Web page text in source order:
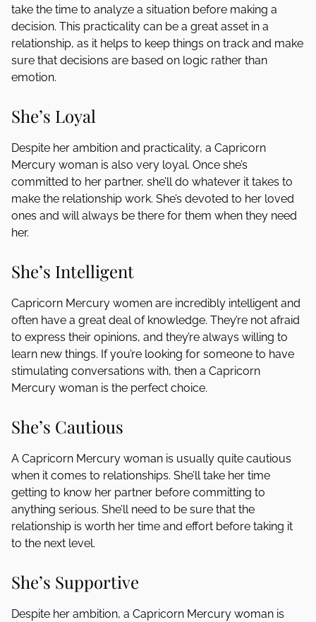
take the time to analyze a situation before making a
decision. This practicality can be a great asset in a
relationship, as it helps to keep things on track and make
sure that decisions are based on logic rather than
emotion.
She’s Loyal
Despite her ambition and practicality, a Capricorn
Mercury woman is also very loyal. Once she’s
committed to her partner, she’ll do whatever it takes to
make the relationship work. She’s devoted to her loved
ones and will always be there for them when they need
her.
She’s Intelligent
Capricorn Mercury women are incredibly intelligent and
often have a great deal of knowledge. They’re not afraid
to express their opinions, and they’re always willing to
learn new things. If you’re looking for someone to have
stimulating conversations with, then a Capricorn
Mercury woman is the perfect choice.
She’s Cautious
A Capricorn Mercury woman is usually quite cautious
when it comes to relationships. She’ll take her time
getting to know her partner before committing to
anything serious. She’ll need to be sure that the
relationship is worth her time and effort before taking it
to the next level.
She’s Supportive
Despite her ambition, a Capricorn Mercury woman is